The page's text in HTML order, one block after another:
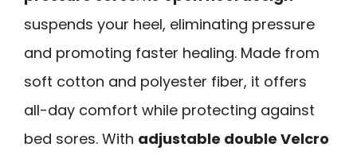
suspends your heel, eliminating pressure
and promoting faster healing. Made from
soft cotton and polyester fiber, it offers
all-day comfort while protecting against
bed sores. With adjustable double Velcro